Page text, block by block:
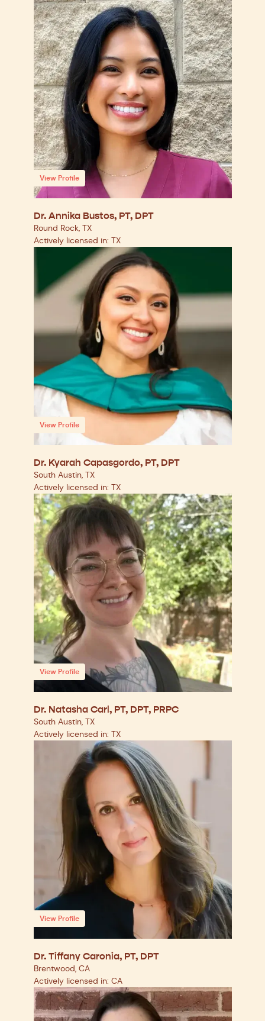
View Profile
Dr. Annika Bustos, PT, DPT
Round Rock, TX
Actively licensed in: TX
View Profile
Dr. Kyarah Capasgordo, PT, DPT
South Austin, TX
Actively licensed in: TX
View Profile
Dr. Natasha Carl, PT, DPT, PRPC
South Austin, TX
Actively licensed in: TX
View Profile
Dr. Tiffany Caronia, PT, DPT
Brentwood, CA
Actively licensed in: CA